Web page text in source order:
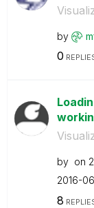
by
0
by on
‎2016-
8